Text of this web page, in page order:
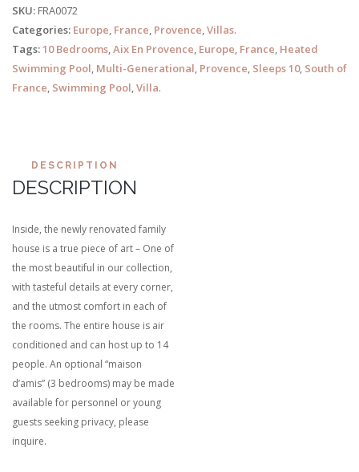
SKU: FRA0072
Categories: Europe, France, Provence,Villas.
Tags:10 Bedrooms,Aix En Provence, Europe, France, Heated
Swimming Pool, Multi-Generational, Provence, Sleeps 10, South of
France, Swimming Pool,Villa.
DESCRIPTION
DESCRIPTION
Inside, the newly renovated family
house is a true piece of art – One of
the most beautiful in our collection,
with tasteful details at every corner,
and the utmost comfort in each of
the rooms. The entire house is air
conditioned and can host up to 14
people. An optional “maison
d’amis” (3 bedrooms) may be made
available for personnel or young
guests seeking privacy, please
inquire.